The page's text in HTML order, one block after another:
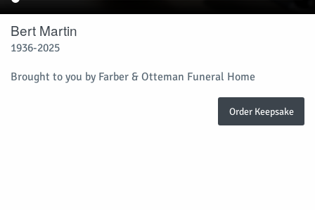
Bert Martin
1936-2025
Brought to you by Farber & Otteman Funeral Home
Order Keepsake